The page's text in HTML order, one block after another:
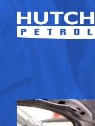
API